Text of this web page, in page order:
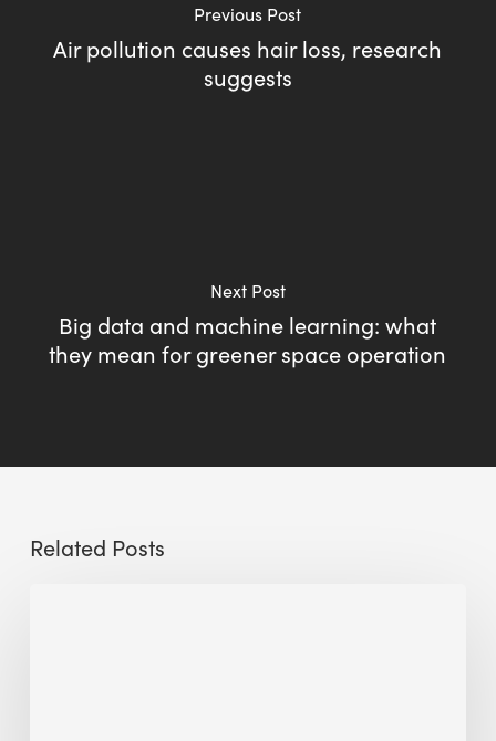
Previous Post
Air pollution causes hair loss, research
suggests
Next Post
Big data and machine learning: what
they mean for greener space operation
Related Posts